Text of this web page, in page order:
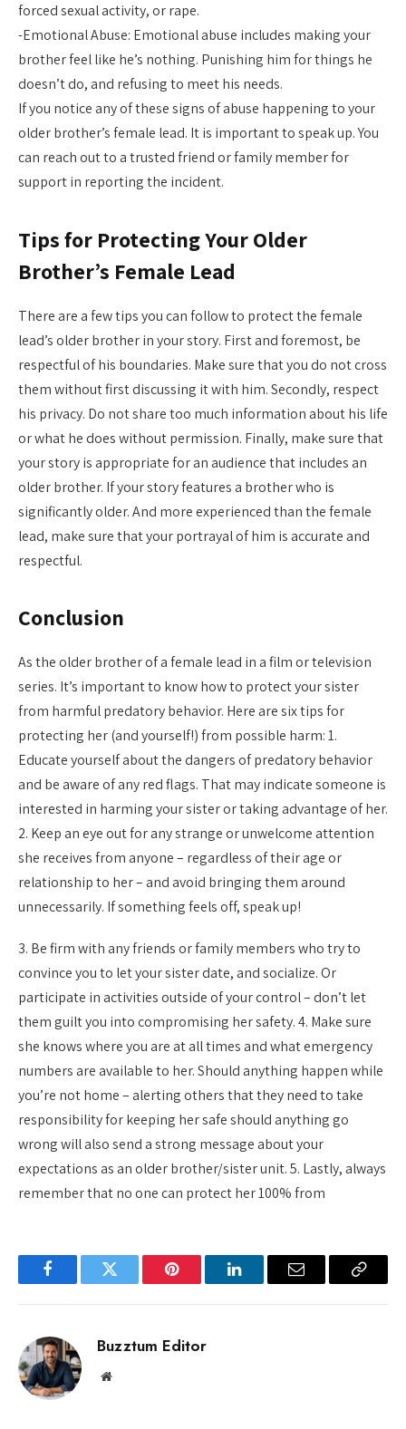
forced sexual activity, or rape.
-Emotional Abuse: Emotional abuse includes making your
brother feel like he’s nothing. Punishing him for things he
doesn’t do, and refusing to meet his needs.
If you notice any of these signs of abuse happening to your
older brother’s female lead. It is important to speak up. You
can reach out to a trusted friend or family member for
support in reporting the incident.
Tips for Protecting Your Older
Brother’s Female Lead
There are a few tips you can follow to protect the female
lead’s older brother in your story. First and foremost, be
respectful of his boundaries. Make sure that you do not cross
them without first discussing it with him. Secondly, respect
his privacy. Do not share too much information about his life
or what he does without permission. Finally, make sure that
your story is appropriate for an audience that includes an
older brother. If your story features a brother who is
significantly older. And more experienced than the female
lead, make sure that your portrayal of him is accurate and
respectful.
Conclusion
As the older brother of a female lead in a film or television
series. It’s important to know how to protect your sister
from harmful predatory behavior. Here are six tips for
protecting her (and yourself!) from possible harm: 1.
Educate yourself about the dangers of predatory behavior
and be aware of any red flags. That may indicate someone is
interested in harming your sister or taking advantage of her.
2. Keep an eye out for any strange or unwelcome attention
she receives from anyone – regardless of their age or
relationship to her – and avoid bringing them around
unnecessarily. If something feels off, speak up!
3. Be firm with any friends or family members who try to
convince you to let your sister date, and socialize. Or
participate in activities outside of your control – don’t let
them guilt you into compromising her safety. 4. Make sure
she knows where you are at all times and what emergency
numbers are available to her. Should anything happen while
you’re not home – alerting others that they need to take
responsibility for keeping her safe should anything go
wrong will also send a strong message about your
expectations as an older brother/sister unit. 5. Lastly, always
remember that no one can protect her 100% from
FacebookTwitter Pinterest LinkedInEmail
Copy
Buzztum Editor
Website